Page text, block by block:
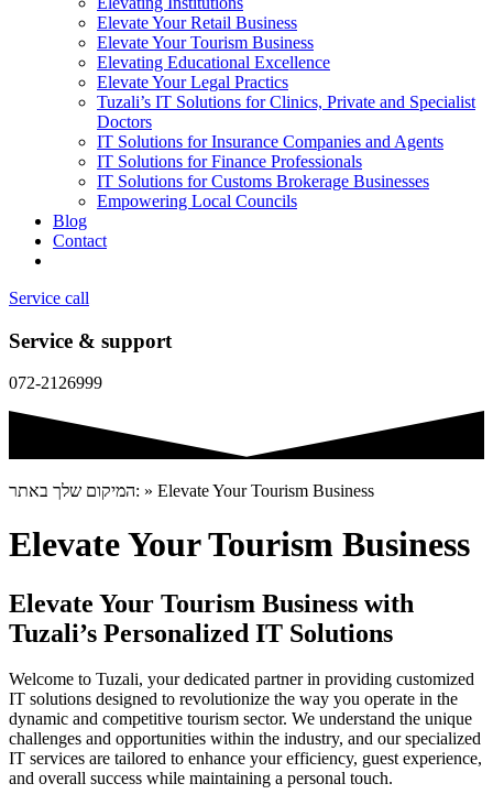
Elevate Your Retail Business
Elevate Your Tourism Business
Elevating Educational Excellence
Elevate Your Legal Practics
Tuzali’s IT Solutions for Clinics, Private and Specialist
Doctors
IT Solutions for Insurance Companies and Agents
IT Solutions for Finance Professionals
IT Solutions for Customs Brokerage Businesses
Empowering Local Councils
Blog
Contact
Service call
Service & support
072-2126999
המיקום שלך באתר: » Elevate Your Tourism Business
Elevate Your Tourism Business
Elevate Your Tourism Business with
Tuzali’s Personalized IT Solutions
Welcome to Tuzali, your dedicated partner in providing customized
IT solutions designed to revolutionize the way you operate in the
dynamic and competitive tourism sector. We understand the unique
challenges and opportunities within the industry, and our specialized
IT services are tailored to enhance your efficiency, guest experience,
and overall success while maintaining a personal touch.